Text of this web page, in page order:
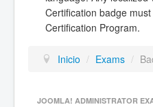
Certification badge
Certification Program.
Inicio / Exams /
JOOMLA! ADMINISTRATOR